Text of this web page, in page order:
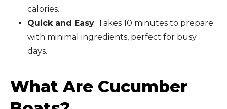
calories.
Quick and Easy: Takes 10 minutes to prepare
with minimal ingredients, perfect for busy
days.
What Are Cucumber